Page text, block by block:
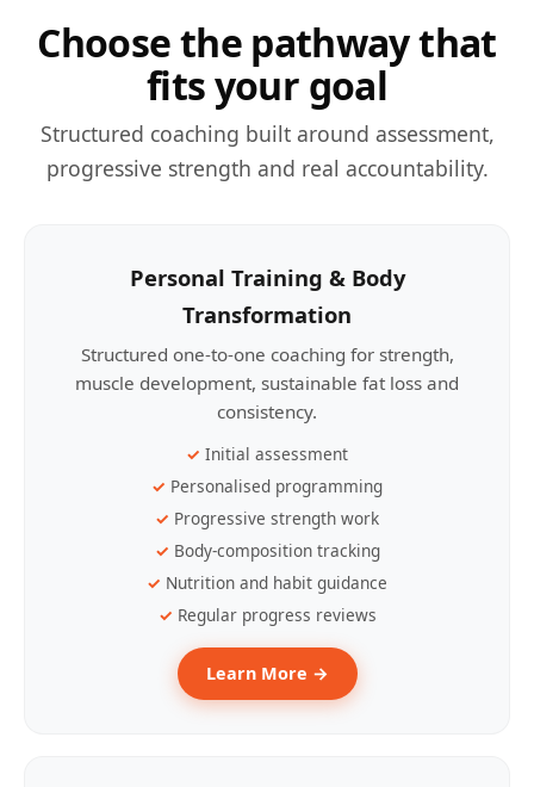
Choose the pathway that
fits your goal
Structured coaching built around assessment,
progressive strength and real accountability.
Personal Training & Body
Transformation
Structured one-to-one coaching for strength,
muscle development, sustainable fat loss and
consistency.
Initial assessment
Personalised programming
Progressive strength work
Body-composition tracking
Nutrition and habit guidance
Regular progress reviews
Learn More →